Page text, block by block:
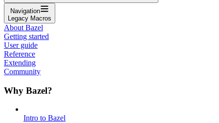
Navigation
Legacy Macros
About Bazel
Getting started
User guide
Reference
Extending
Community
Why Bazel?
Intro to Bazel